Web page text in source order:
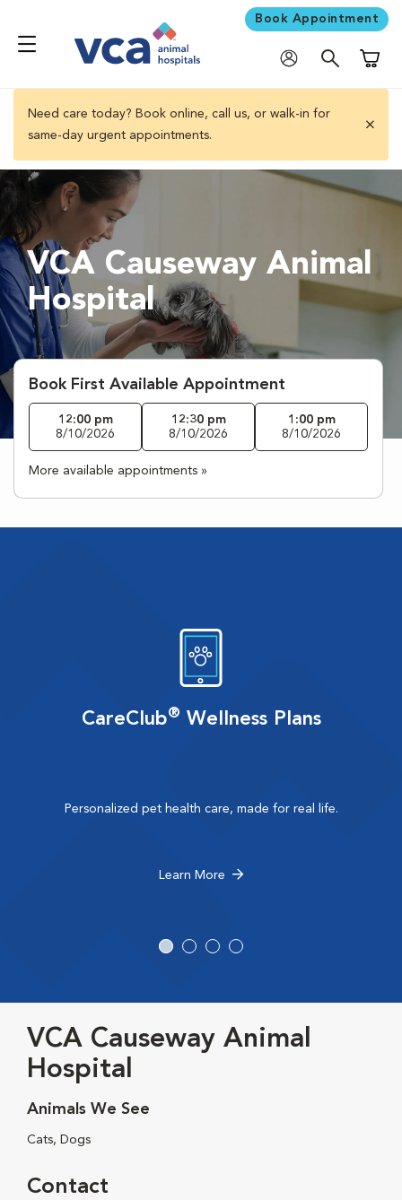
Book Appointment
Need care today? Book online, call us, or walk-in for
same-day urgent appointments.
VCA Causeway Animal
Hospital
Book First Available Appointment
12:00 pm
8/10/2026
12:30 pm
8/10/2026
1:00 pm
8/10/2026
More available appointments »
CareClub® Wellness Plans
Personalized pet health care, made for real life.
Learn More
VCA Causeway Animal
Hospital
Animals We See
Cats, Dogs
Contact